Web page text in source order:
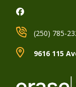
9616 115
(250) 785-